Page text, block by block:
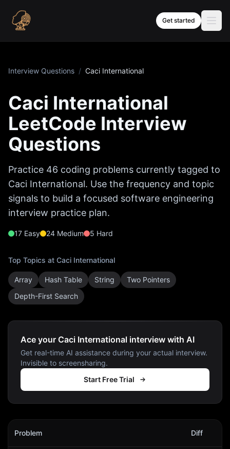
Get started
Interview Questions / Caci International
Caci International
LeetCode Interview
Questions
Practice 46 coding problems currently tagged to
Caci International. Use the frequency and topic
signals to build a focused software engineering
interview practice plan.
17 Easy 24 Medium 5 Hard
Top Topics at Caci International
Array Hash Table String
Two Pointers
Depth-First Search
Ace your Caci International interview with AI
Get real-time AI assistance during your actual interview.
Invisible to screensharing.
Start Free Trial
Caci International
Problem Diff